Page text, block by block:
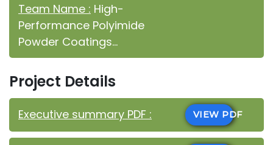
Team Name : High-
Performance Polyimide
Powder Coatings...
Project Details
Executive summary PDF : VIEW PDF